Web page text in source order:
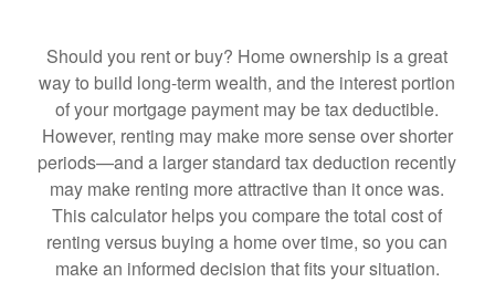
Should you rent or buy? Home ownership is a great
way to build long-term wealth, and the interest portion
of your mortgage payment may be tax deductible.
However, renting may make more sense over shorter
periods—and a larger standard tax deduction recently
may make renting more attractive than it once was.
This calculator helps you compare the total cost of
renting versus buying a home over time, so you can
make an informed decision that fits your situation.